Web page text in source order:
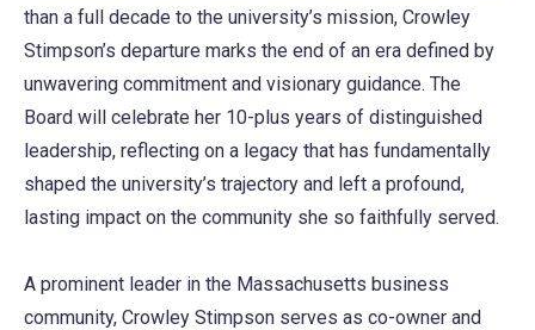
than a full decade to the university’s mission, Crowley
Stimpson’s departure marks the end of an era defined by
unwavering commitment and visionary guidance. The
Board will celebrate her 10-plus years of distinguished
leadership, reflecting on a legacy that has fundamentally
shaped the university’s trajectory and left a profound,
lasting impact on the community she so faithfully served.
A prominent leader in the Massachusetts business
community, Crowley Stimpson serves as co-owner and